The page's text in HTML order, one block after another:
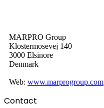
MARPRO Group
Klostermosevej 140
3000 Elsinore
Denmark
Web: www.marprogroup.com
Contact